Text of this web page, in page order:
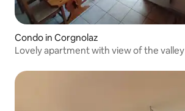
Condo in Corgnolaz
Lovely apartment with view of the valley